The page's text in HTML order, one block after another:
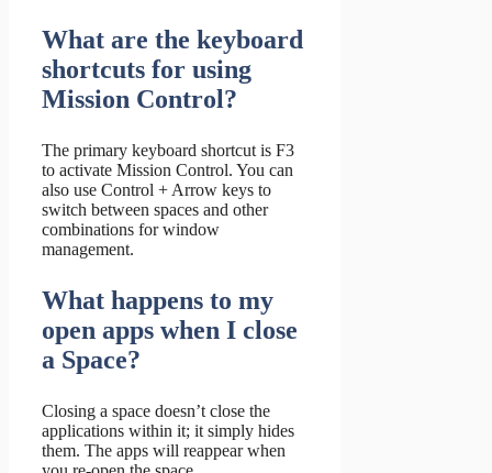
What are the keyboard
shortcuts for using
Mission Control?
The primary keyboard shortcut is F3
to activate Mission Control. You can
also use Control + Arrow keys to
switch between spaces and other
combinations for window
management.
What happens to my
open apps when I close
a Space?
Closing a space doesn’t close the
applications within it; it simply hides
them. The apps will reappear when